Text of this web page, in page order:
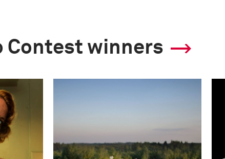
Contest winners